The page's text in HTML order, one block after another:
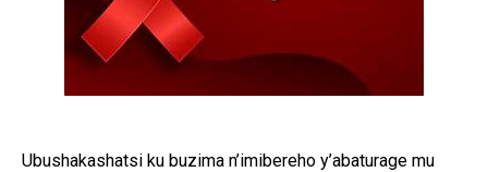
Ubushakashatsi ku buzima n’imibereho y’abaturage mu